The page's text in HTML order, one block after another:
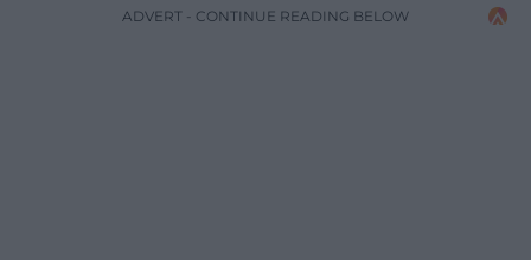
ADVERT - CONTINUE READING BELOW